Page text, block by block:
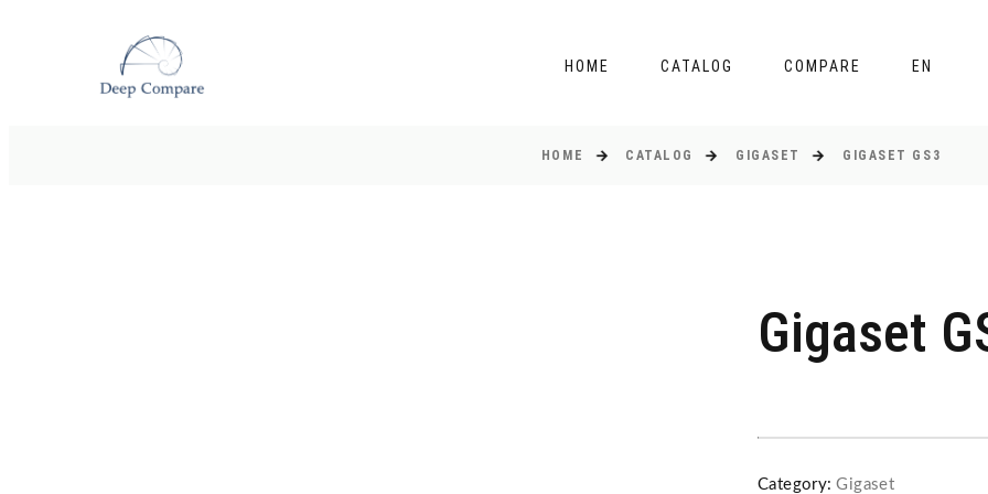
HOME CATALOG COMPARE EN
HOME CATALOG GIGASET GIGASET GS3
Gigaset
Category: Gigaset